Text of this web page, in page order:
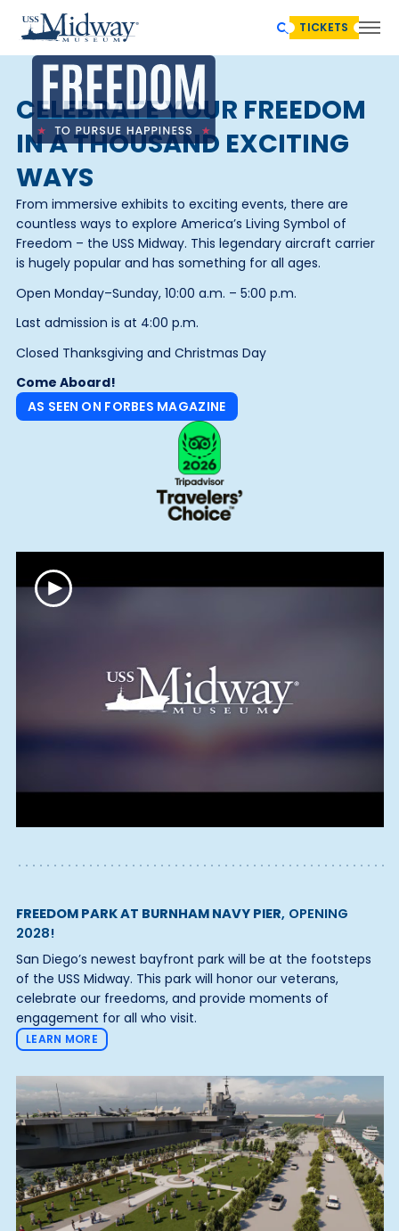
TICKETS
CELEBRATE YOUR FREEDOM
IN A THOUSAND EXCITING
WAYS
From immersive exhibits to exciting events, there are
countless ways to explore America’s Living Symbol of
Freedom – the USS Midway. This legendary aircraft carrier
is hugely popular and has something for all ages.
Open Monday–Sunday, 10:00 a.m. – 5:00 p.m.
Last admission is at 4:00 p.m.
Closed Thanksgiving and Christmas Day
Come Aboard!
AS SEEN ON FORBES MAGAZINE
FREEDOM PARK AT BURNHAM NAVY PIER, OPENING
2028!
San Diego’s newest bayfront park will be at the footsteps
of the USS Midway. This park will honor our veterans,
celebrate our freedoms, and provide moments of
engagement for all who visit.
LEARN MORE